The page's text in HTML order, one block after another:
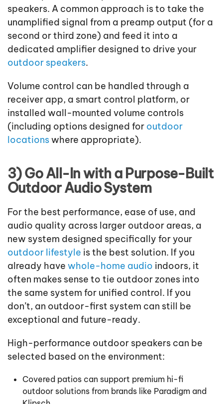
speakers. A common approach is to take the
unamplified signal from a preamp output (for a
second or third zone) and feed it into a
dedicated amplifier designed to drive your
outdoor speakers.
Volume control can be handled through a
receiver app, a smart control platform, or
installed wall-mounted volume controls
(including options designed for outdoor
locationswhere appropriate).
3) Go All-In with a Purpose-Built
Outdoor Audio System
For the best performance, ease of use, and
audio quality across larger outdoor areas, a
new system designed specifically for your
outdoor lifestyle is the best solution. If you
already have whole-home audio indoors, it
often makes sense to tie outdoor zones into
the same system for unified control. If you
don’t, an outdoor-first system can still be
exceptional and future-ready.
High-performance outdoor speakers can be
selected based on the environment:
Covered patios can support premium hi-fi
outdoor solutions from brands like Paradigm and